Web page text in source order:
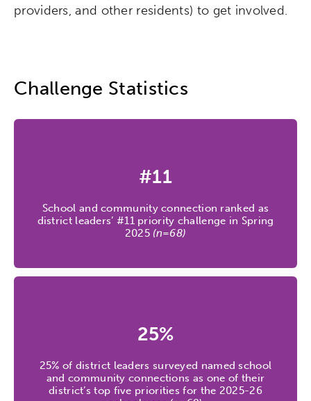
providers, and other residents) to get involved.
Challenge Statistics
#11
School and community connection ranked as
district leaders’ #11 priority challenge in Spring
2025 (n=68)
25%
25% of district leaders surveyed named school
and community connections as one of their
district’s top five priorities for the 2025-26